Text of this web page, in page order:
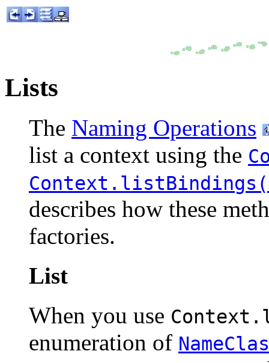
Lists
The Naming Operations
list a context using the
describes how these
factories.
List
When you use
enumeration of